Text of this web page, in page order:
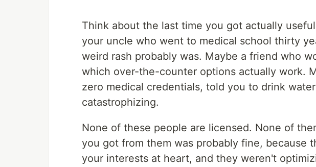
Think about the last time you got actually
your uncle who went to medical school thirty
weird rash probably was. Maybe a friend who
which over-the-counter options actually work.
zero medical credentials, told you to drink
catastrophizing.
None of these people are licensed. None of
you got from them was probably fine, because
your interests at heart, and they weren't